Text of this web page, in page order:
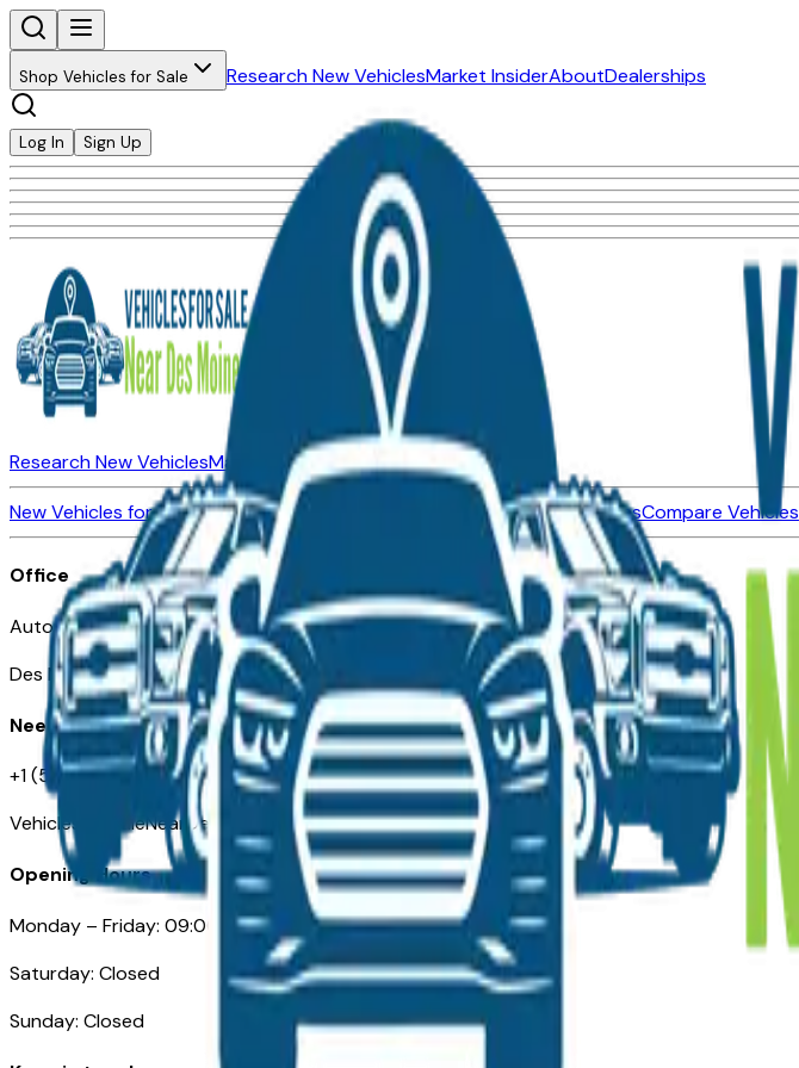
Shop Vehicles for Sale Research New VehiclesMarket InsiderAboutDealerships
Log In Sign Up
Research New VehiclesMarket Insider AboutDealerships
New Vehicles for SaleUsed Vehicles for Sale Certified Pre-Owned VehiclesCompare Vehicles
Office
Automotive Des Moines 511 Scott Ave
Des Moines, IA 50309
Need Help
+1 (515) 777-7039
VehiclesForSaleNearDesMoines.com
Opening Hours
Monday – Friday: 09:00AM – 05:00PM
Saturday: Closed
Sunday: Closed